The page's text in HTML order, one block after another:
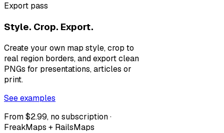
Export pass
Style. Crop. Export.
Create your own map style, crop to
real region borders, and export clean
PNGs for presentations, articles or
print.
See examples
From $2.99, no subscription ·
FreakMaps + RailsMaps